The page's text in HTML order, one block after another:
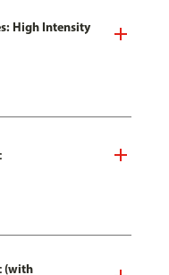
High Intensity
(with